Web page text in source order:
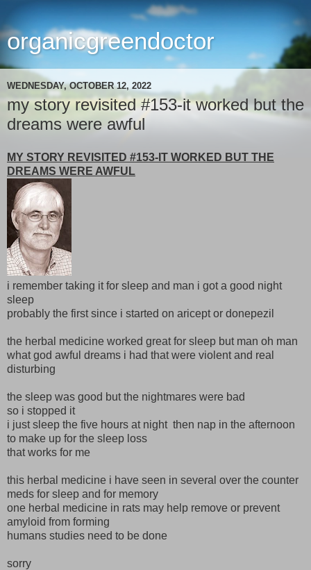
organicgreendoctor
WEDNESDAY, OCTOBER 12, 2022
my story revisited #153-it worked but the
dreams were awful
MY STORY REVISITED #153-IT WORKED BUT THE
DREAMS WERE AWFUL
i remember taking it for sleep and man i got a good night
sleep
probably the first since i started on aricept or donepezil
the herbal medicine worked great for sleep but man oh man
what god awful dreams i had that were violent and real
disturbing
the sleep was good but the nightmares were bad
so i stopped it
i just sleep the five hours at night then nap in the afternoon
to make up for the sleep loss
that works for me
this herbal medicine i have seen in several over the counter
meds for sleep and for memory
one herbal medicine in rats may help remove or prevent
amyloid from forming
humans studies need to be done
sorry